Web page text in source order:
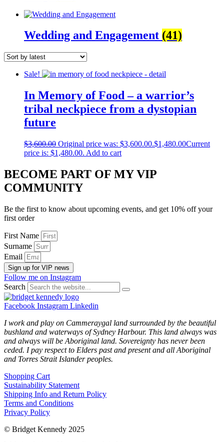
Wedding and Engagement (41)
Sale!
In Memory of Food – a warrior’s
tribal neckpiece from a dystopian
future
$3,600.00 Original price was: $3,600.00.$1,480.00Current
price is: $1,480.00. Add to cart
BECOME PART OF MY VIP
COMMUNITY
Be the first to know about upcoming events, and get 10% off your
first order
First Name
Surname
Email
Sign up for VIP news
Follow me on Instagram
Search
Facebook Instagram Linkedin
I work and play on Cammeraygal land surrounded by the beautiful
bushland and waterways of Sydney Harbour. This land always was
and always will be Aboriginal land. Sovereignty has never been
ceded. I pay respect to Elders past and present and all Aboriginal
and Torres Strait Islander peoples.
Shopping Cart
Sustainability Statement
Shipping Info and Return Policy
Terms and Conditions
Privacy Policy
© Bridget Kennedy 2025